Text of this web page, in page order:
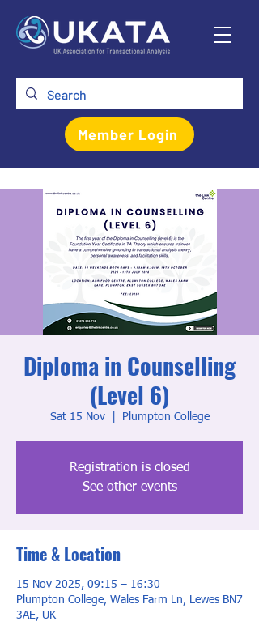
Member Login
Diploma in Counselling
(Level 6)
Sat 15 Nov
  |
Plumpton College
Registration is closed
See other events
Time & Location
15 Nov 2025, 09:15 – 16:30
Plumpton College, Wales Farm Ln, Lewes BN7
3AE, UK